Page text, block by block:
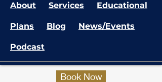
About Services Educational
Plans Blog News/Events
Podcast
Book Now